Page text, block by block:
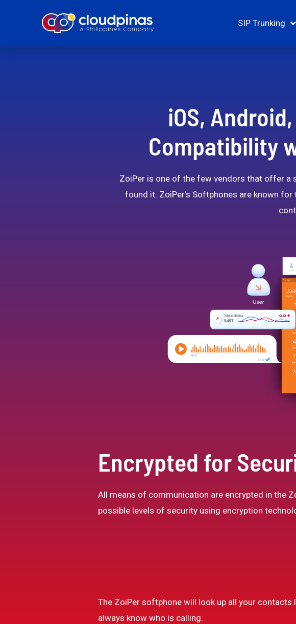
SIP Trunking
iOS,
Compatibility
ZoiPer is one of the few vendors that offer a
found it. ZoiPer’s Softphones are known
Encrypted for
All means of communication are encrypted in the
possible levels of security using encryption
The ZoiPer softphone will look up all your
always know who is calling.